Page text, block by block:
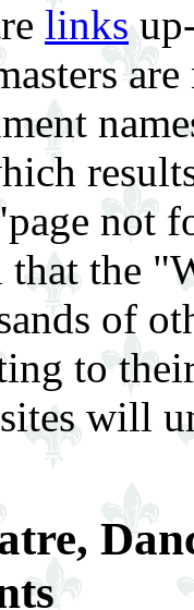
links
not
that the
of
to
will